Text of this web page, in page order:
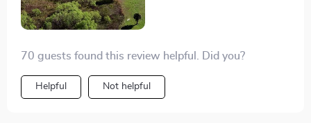
70 guests found this review helpful. Did you?
Helpful Not helpful